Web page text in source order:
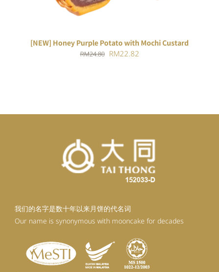
[NEW] Honey Purple Potato with Mochi Custard
RM24.80 Original
RM22.82
我们的名字是数十年以来月饼的代名词
Our name is synonymous with mooncake for decades